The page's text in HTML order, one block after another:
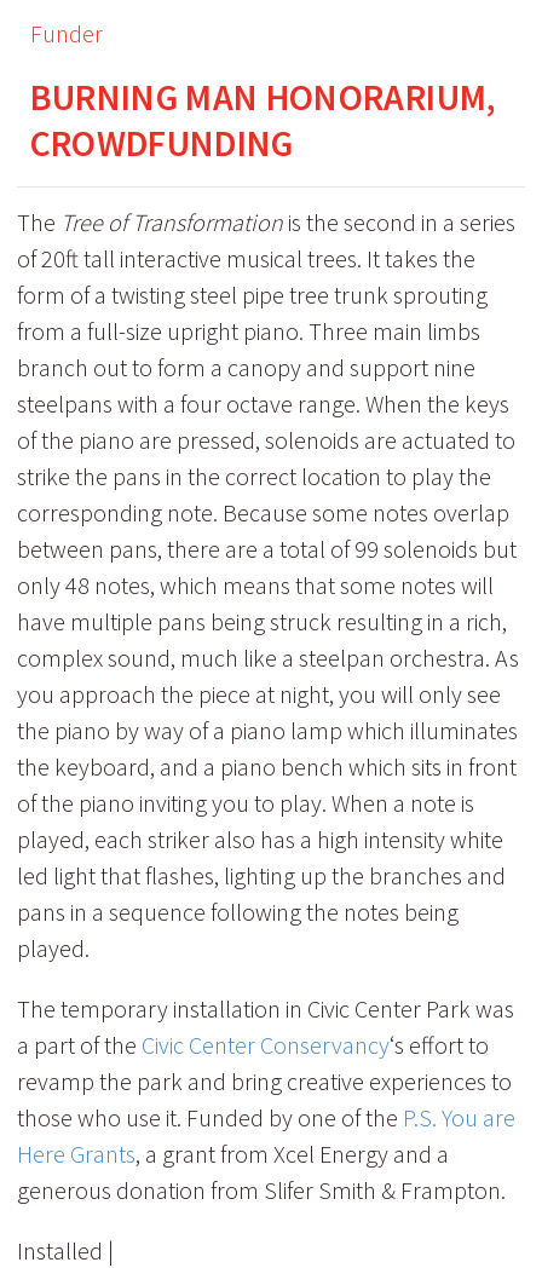
Funder
BURNING MAN HONORARIUM,
CROWDFUNDING
The Tree of Transformation is the second in a series
of 20ft tall interactive musical trees. It takes the
form of a twisting steel pipe tree trunk sprouting
from a full-size upright piano. Three main limbs
branch out to form a canopy and support nine
steelpans with a four octave range. When the keys
of the piano are pressed, solenoids are actuated to
strike the pans in the correct location to play the
corresponding note. Because some notes overlap
between pans, there are a total of 99 solenoids but
only 48 notes, which means that some notes will
have multiple pans being struck resulting in a rich,
complex sound, much like a steelpan orchestra. As
you approach the piece at night, you will only see
the piano by way of a piano lamp which illuminates
the keyboard, and a piano bench which sits in front
of the piano inviting you to play. When a note is
played, each striker also has a high intensity white
led light that flashes, lighting up the branches and
pans in a sequence following the notes being
played.
The temporary installation in Civic Center Park was
a part of the Civic Center Conservancy‘s effort to
revamp the park and bring creative experiences to
those who use it. Funded by one of the P.S. You are
Here Grants, a grant from Xcel Energy and a
generous donation from Slifer Smith & Frampton.
Installed |